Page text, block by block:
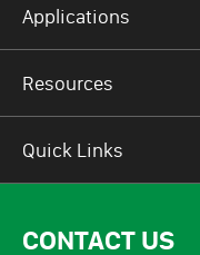
Applications
Resources
Quick Links
CONTACT US